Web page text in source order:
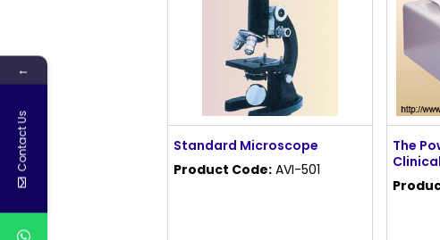
Standard Microscope
Product Code: AVI-501
The
←
Contact Us